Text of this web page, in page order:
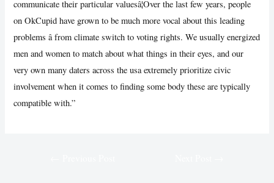
communicate their particular valuesâ¦Over the last few years, people
on OkCupid have grown to be much more vocal about this leading
problems â from climate switch to voting rights. We usually energized
men and women to match about what things in their eyes, and our
very own many daters across the usa extremely prioritize civic
involvement when it comes to finding some body these are typically
compatible with.”